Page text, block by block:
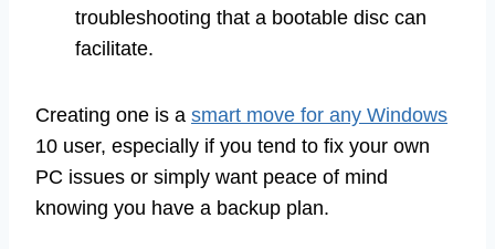
troubleshooting that a bootable disc can
facilitate.
Creating one is a smart move for any Windows
10 user, especially if you tend to fix your own
PC issues or simply want peace of mind
knowing you have a backup plan.